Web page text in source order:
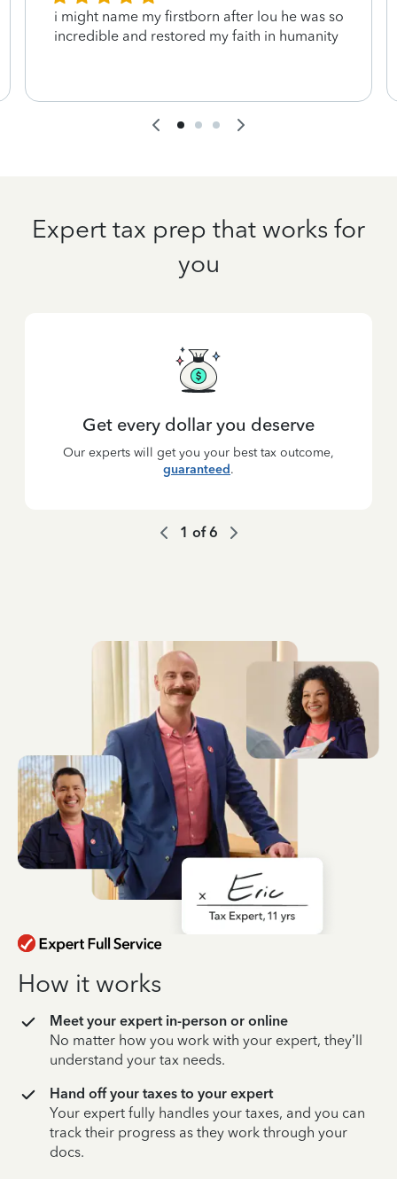
i might name my firstborn after lou he was so
incredible and restored my faith in humanity
Expert tax prep that works for
you
Get every dollar you deserve
Our experts will get you your best tax outcome,
guaranteed.
1 of6
How it works
Meet your expert in-person or online
No matter how you work with your expert, they’ll
understand your tax needs.
Hand off your taxes to your expert
Your expert fully handles your taxes, and you can
track their progress as they work through your
docs.